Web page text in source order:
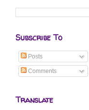
Subscribe To
Posts
Comments
Translate